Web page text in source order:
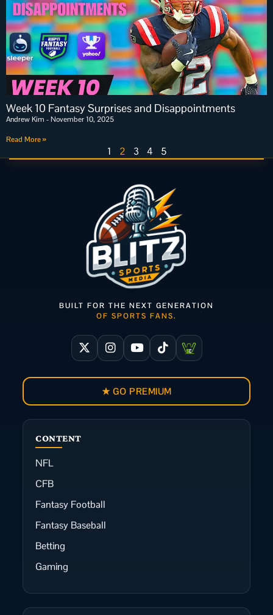
Week 10 Fantasy Surprises and Disappointments
Andrew Kim November 10, 2025
Read More »
1 2 3 4 5
CONTENT
NFL
CFB
Fantasy Football
Fantasy Baseball
Betting
Gaming
BUILT FOR THE NEXT GENERATION
OF SPORTS FANS.
★ GO PREMIUM